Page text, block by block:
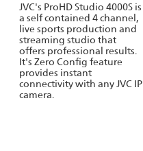
JVC's ProHD Studio 4000S is
a self contained 4 channel,
live sports production and
streaming studio that
offers professional results.
It's Zero Config feature
provides instant
connectivity with any JVC IP
camera.